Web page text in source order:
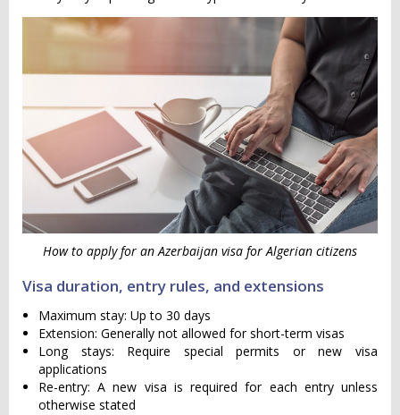
How to apply for an Azerbaijan visa for Algerian citizens
Visa duration, entry rules, and extensions
Maximum stay: Up to 30 days
Extension: Generally not allowed for short-term visas
Long stays: Require special permits or new visa
applications
Re-entry: A new visa is required for each entry unless
otherwise stated